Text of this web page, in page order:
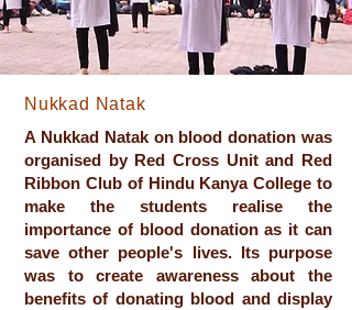
Nukkad Natak
A Nukkad Natak on blood donation was
organised by Red Cross Unit and Red
Ribbon Club of Hindu Kanya College to
make the students realise the
importance of blood donation as it can
save other people's lives. Its purpose
was to create awareness about the
benefits of donating blood and display